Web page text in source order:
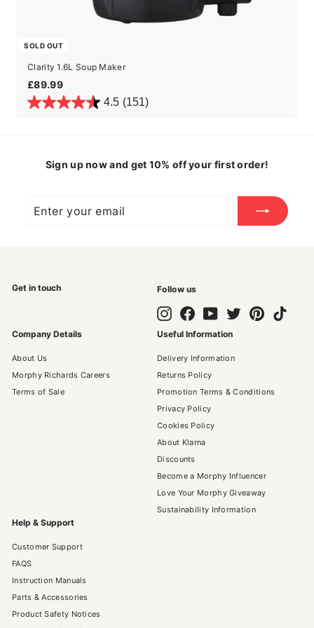
SOLD OUT
Clarity 1.6L Soup Maker
£89.99£89.99
4.5 (151)
Sign up now and get 10% off your first order!
your
Get in touch Follow us
InstagramFacebookYouTubeTwitterPinterest
Company Details
About Us
Morphy Richards Careers
Terms of Sale
Useful Information
Delivery Information
Returns Policy
Promotion Terms & Conditions
Privacy Policy
Cookies Policy
About Klarna
Discounts
Become a Morphy Influencer
Love Your Morphy Giveaway
Sustainability Information
Help & Support
Customer Support
FAQS
Instruction Manuals
Parts & Accessories
Product Safety Notices